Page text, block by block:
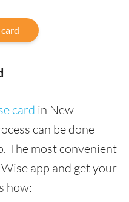
card in New
can be done
The most convenient
app and get your
how: